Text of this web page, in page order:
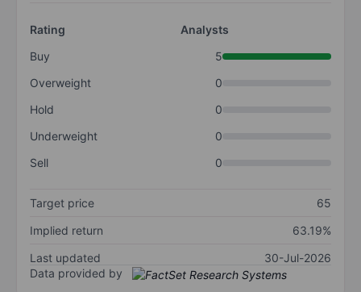
Rating
Analysts
Buy
5
Overweight
0
Hold
0
Underweight
0
Sell
0
Target price
65
Implied return
63.19%
Last updated
30-Jul-2026
Data provided by